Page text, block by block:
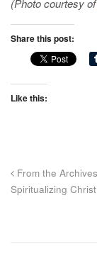
(Photo courtesy of
Share this post:
Like this:
From the
Spiritualizing